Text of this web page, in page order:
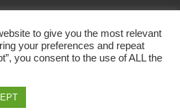
to give you the most relevant
your preferences and repeat
you consent to the use of ALL the